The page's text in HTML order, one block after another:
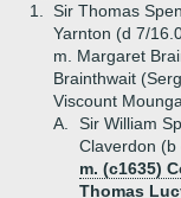
1.
Sir Thomas
Yarnton (d 7/
m. Margaret
Brainthwait
Viscount
A.
Sir William
Claverdon
m. (c1635)
Thomas